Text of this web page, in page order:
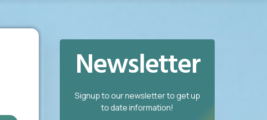
Newsletter
Signup to our newsletter to get up
to date information!